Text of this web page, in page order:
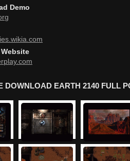
Demo
DOWNLOAD EARTH 2140 FULL